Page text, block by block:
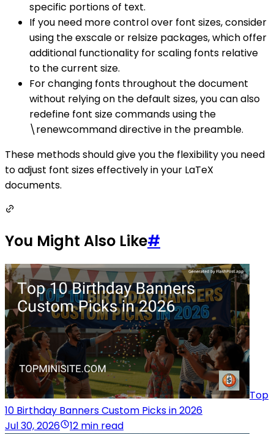
specific portions of text.
If you need more control over font sizes, consider
using the exscale or relsize packages, which offer
additional functionality for scaling fonts relative
to the current size.
For changing fonts throughout the document
without relying on the default sizes, you can also
redefine font size commands using the
\renewcommand directive in the preamble.
These methods should give you the flexibility you need
to adjust font sizes effectively in your LaTeX
documents.
You Might Also Like#
Top
10 Birthday Banners Custom Picks in 2026
Jul 30, 2026
12 min read